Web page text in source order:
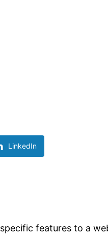
LinkedIn
features to a